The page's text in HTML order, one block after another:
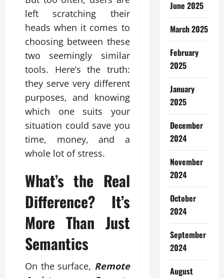
left scratching their
heads when it comes to
choosing between these
two seemingly similar
tools. Here’s the truth:
they serve very different
purposes, and knowing
which one suits your
situation could save you
time, money, and a
whole lot of stress.
What’s the Real
Difference? It’s
More Than Just
Semantics
On the surface, Remote
June 2025
March 2025
February
2025
January
2025
December
2024
November
2024
October
2024
September
2024
August